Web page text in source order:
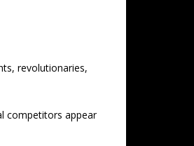
revolutionaries,
competitors appear